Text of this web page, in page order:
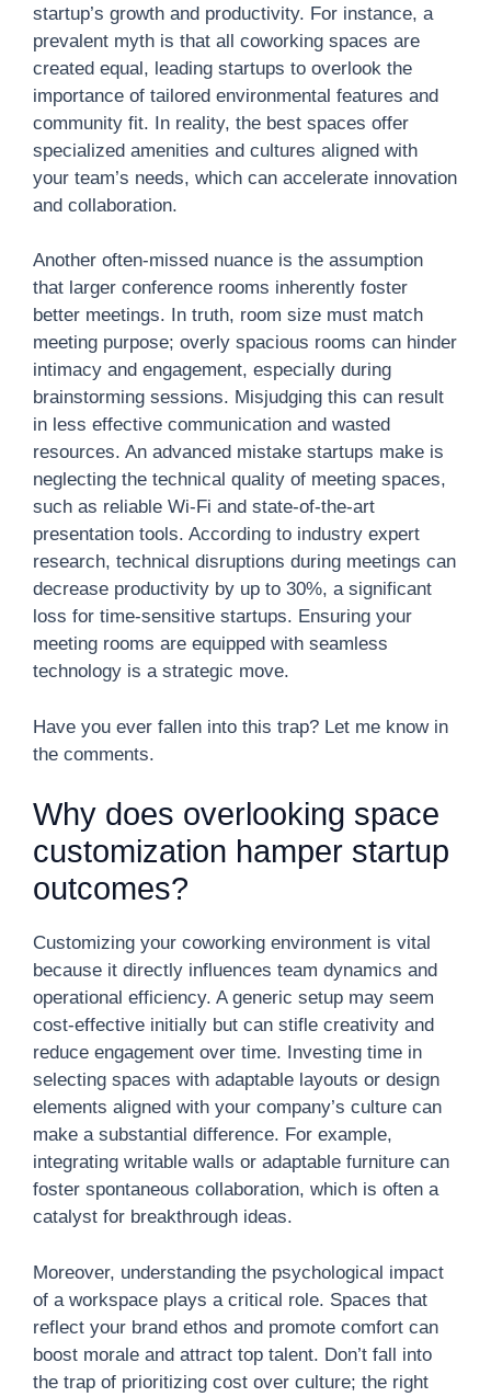
startup’s growth and productivity. For instance, a
prevalent myth is that all coworking spaces are
created equal, leading startups to overlook the
importance of tailored environmental features and
community fit. In reality, the best spaces offer
specialized amenities and cultures aligned with
your team’s needs, which can accelerate innovation
and collaboration.
Another often-missed nuance is the assumption
that larger conference rooms inherently foster
better meetings. In truth, room size must match
meeting purpose; overly spacious rooms can hinder
intimacy and engagement, especially during
brainstorming sessions. Misjudging this can result
in less effective communication and wasted
resources. An advanced mistake startups make is
neglecting the technical quality of meeting spaces,
such as reliable Wi-Fi and state-of-the-art
presentation tools. According to industry expert
research, technical disruptions during meetings can
decrease productivity by up to 30%, a significant
loss for time-sensitive startups. Ensuring your
meeting rooms are equipped with seamless
technology is a strategic move.
Have you ever fallen into this trap? Let me know in
the comments.
Why does overlooking space
customization hamper startup
outcomes?
Customizing your coworking environment is vital
because it directly influences team dynamics and
operational efficiency. A generic setup may seem
cost-effective initially but can stifle creativity and
reduce engagement over time. Investing time in
selecting spaces with adaptable layouts or design
elements aligned with your company’s culture can
make a substantial difference. For example,
integrating writable walls or adaptable furniture can
foster spontaneous collaboration, which is often a
catalyst for breakthrough ideas.
Moreover, understanding the psychological impact
of a workspace plays a critical role. Spaces that
reflect your brand ethos and promote comfort can
boost morale and attract top talent. Don’t fall into
the trap of prioritizing cost over culture; the right